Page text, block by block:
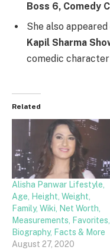
Boss 6, Comedy
She also
Kapil Sharma
comedic
Related
Alisha Panwar Lifestyle,
Age, Height, Weight,
Family, Wiki, Net Worth,
Measurements, Favorites,
Biography, Facts & More
August 27, 2020